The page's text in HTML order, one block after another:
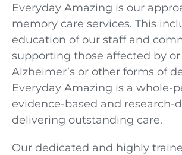
Everyday Amazing is our
memory care services. This
education of our staff and
supporting those affected by
Alzheimer’s or other forms of
Everyday Amazing is a whole-
evidence-based and research-
delivering outstanding care.
Our dedicated and highly